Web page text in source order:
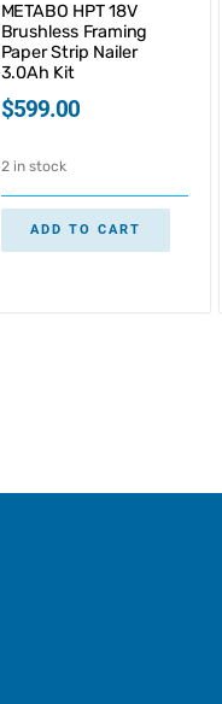
METABO HPT 18V
Brushless Framing
Paper Strip Nailer
3.0Ah Kit
$599.00
2 in stock
ADD TO CART